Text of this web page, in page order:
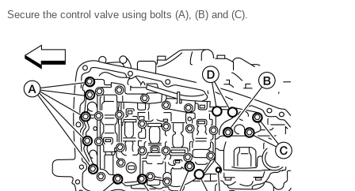
Secure the control valve using bolts (A), (B) and (C).